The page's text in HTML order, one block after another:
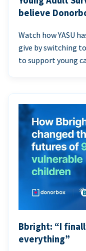
believe
Watch how YASU
give by switching
to support young
Bbright: “I
everything”